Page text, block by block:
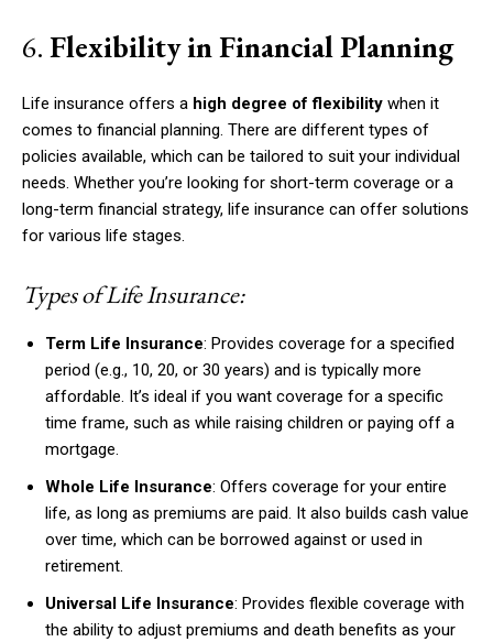
6. Flexibility in Financial Planning
Life insurance offers a high degree of flexibility when it
comes to financial planning. There are different types of
policies available, which can be tailored to suit your individual
needs. Whether you’re looking for short-term coverage or a
long-term financial strategy, life insurance can offer solutions
for various life stages.
Types of Life Insurance:
Term Life Insurance: Provides coverage for a specified
period (e.g., 10, 20, or 30 years) and is typically more
affordable. It’s ideal if you want coverage for a specific
time frame, such as while raising children or paying off a
mortgage.
Whole Life Insurance: Offers coverage for your entire
life, as long as premiums are paid. It also builds cash value
over time, which can be borrowed against or used in
retirement.
Universal Life Insurance: Provides flexible coverage with
the ability to adjust premiums and death benefits as your